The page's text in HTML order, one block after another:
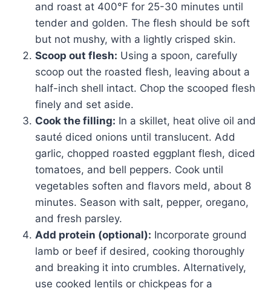
and roast at 400°F for 25-30 minutes until
tender and golden. The flesh should be soft
but not mushy, with a lightly crisped skin.
Scoop out flesh: Using a spoon, carefully
scoop out the roasted flesh, leaving about a
half-inch shell intact. Chop the scooped flesh
finely and set aside.
Cook the filling: In a skillet, heat olive oil and
sauté diced onions until translucent. Add
garlic, chopped roasted eggplant flesh, diced
tomatoes, and bell peppers. Cook until
vegetables soften and flavors meld, about 8
minutes. Season with salt, pepper, oregano,
and fresh parsley.
Add protein (optional): Incorporate ground
lamb or beef if desired, cooking thoroughly
and breaking it into crumbles. Alternatively,
use cooked lentils or chickpeas for a